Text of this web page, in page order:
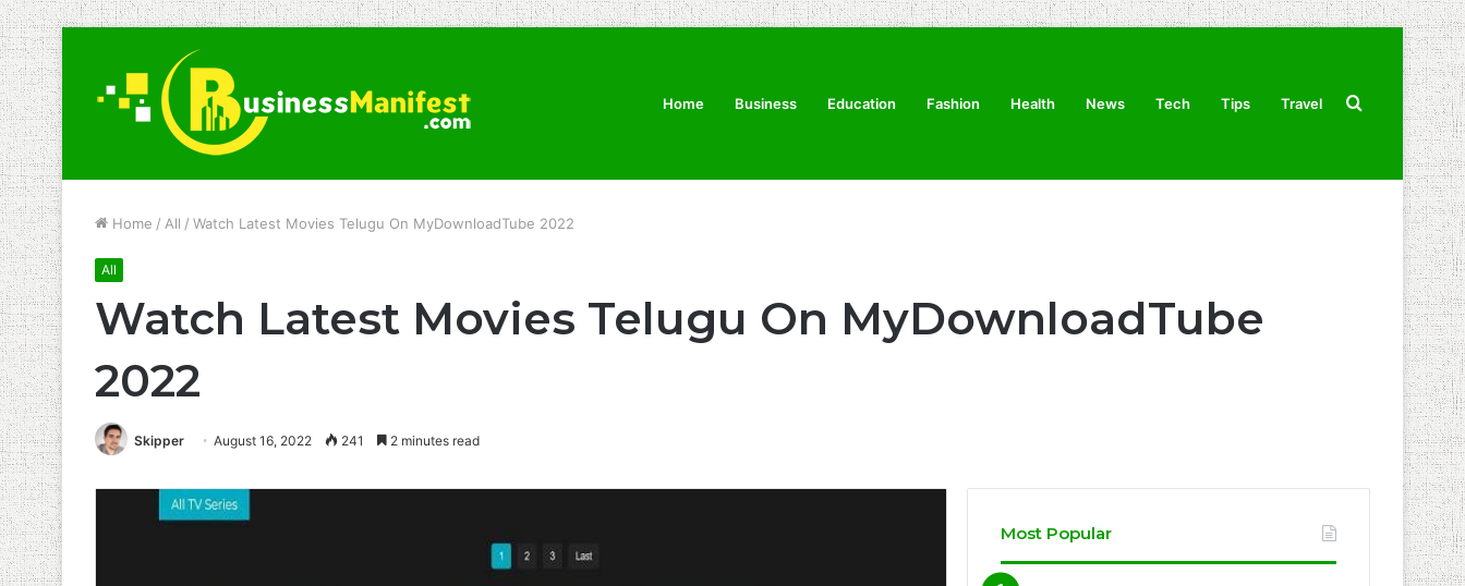
Home Business Education Fashion Health News Tech Tips Travel Search
Home / All / Watch Latest Movies Telugu On MyDownloadTube 2022
All
Watch Latest Movies Telugu On MyDownloadTube
2022
Skipper August 16, 2022 241 2 minutes read
Most Popular